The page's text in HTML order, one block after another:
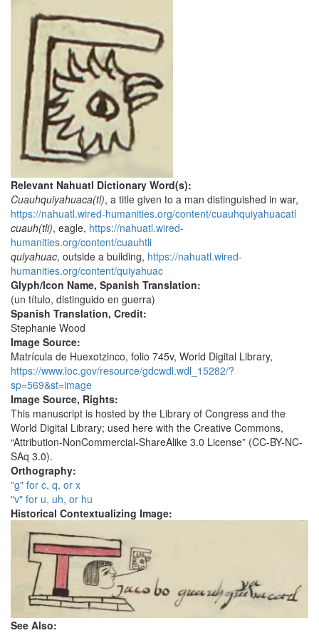
Relevant Nahuatl Dictionary Word(s):
Cuauhquiyahuaca(tl), a title given to a man distinguished in war,
https://nahuatl.wired-humanities.org/content/cuauhquiyahuacatl
cuauh(tli), eagle, https://nahuatl.wired-
humanities.org/content/cuauhtli
quiyahuac, outside a building, https://nahuatl.wired-
humanities.org/content/quiyahuac
Glyph/Icon Name, Spanish Translation:
(un título, distinguido en guerra)
Spanish Translation, Credit:
Stephanie Wood
Image Source:
Matrícula de Huexotzinco, folio 745v, World Digital Library,
https://www.loc.gov/resource/gdcwdl.wdl_15282/?
sp=569&st=image
Image Source, Rights:
This manuscript is hosted by the Library of Congress and the
World Digital Library; used here with the Creative Commons,
“Attribution-NonCommercial-ShareAlike 3.0 License” (CC-BY-NC-
SAq 3.0).
Orthography:
"g" for c, q, or x
"v" for u, uh, or hu
Historical Contextualizing Image:
See Also: